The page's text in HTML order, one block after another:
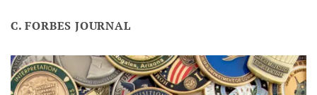
C. FORBES JOURNAL